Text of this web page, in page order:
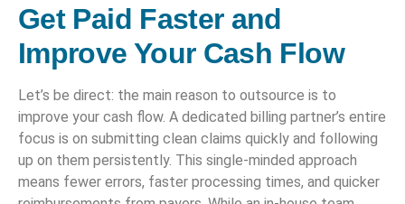
Get Paid Faster and
Improve Your Cash Flow
Let’s be direct: the main reason to outsource is to
improve your cash flow. A dedicated billing partner’s entire
focus is on submitting clean claims quickly and following
up on them persistently. This single-minded approach
means fewer errors, faster processing times, and quicker